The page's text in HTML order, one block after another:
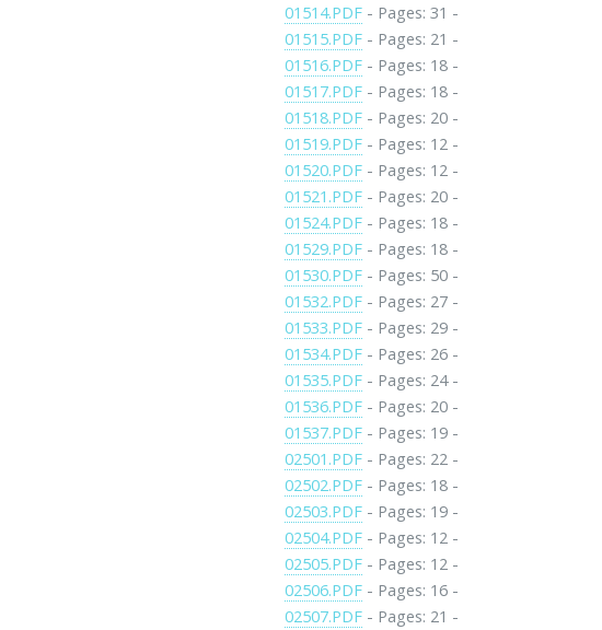
01514.PDF - Pages: 31 -
01515.PDF - Pages: 21 -
01516.PDF - Pages: 18 -
01517.PDF - Pages: 18 -
01518.PDF - Pages: 20 -
01519.PDF - Pages: 12 -
01520.PDF - Pages: 12 -
01521.PDF - Pages: 20 -
01524.PDF - Pages: 18 -
01529.PDF - Pages: 18 -
01530.PDF - Pages: 50 -
01532.PDF - Pages: 27 -
01533.PDF - Pages: 29 -
01534.PDF - Pages: 26 -
01535.PDF - Pages: 24 -
01536.PDF - Pages: 20 -
01537.PDF - Pages: 19 -
02501.PDF - Pages: 22 -
02502.PDF - Pages: 18 -
02503.PDF - Pages: 19 -
02504.PDF - Pages: 12 -
02505.PDF - Pages: 12 -
02506.PDF - Pages: 16 -
02507.PDF - Pages: 21 -